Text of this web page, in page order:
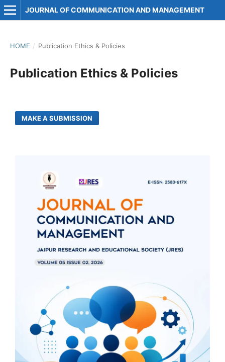
JOURNAL OF COMMUNICATION AND MANAGEMENT
HOME / Publication Ethics & Policies
Publication Ethics & Policies
MAKE A SUBMISSION